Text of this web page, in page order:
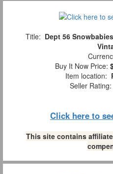
Title: Dept 56
Buy It Now Price:
Item location:
Seller Rating:
Click here to
This site contains